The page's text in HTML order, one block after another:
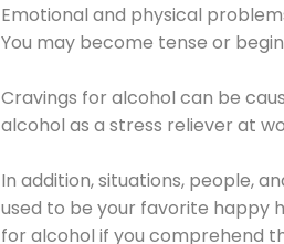
Emotional and physical
You may become tense or
Cravings for alcohol can be
alcohol as a stress reliever at
In addition, situations, people,
used to be your favorite happy
for alcohol if you comprehend